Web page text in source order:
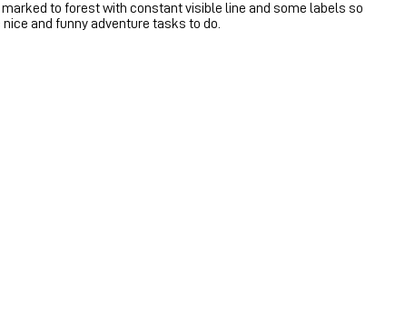
to forest with constant visible line and some labels so
and funny adventure tasks to do.